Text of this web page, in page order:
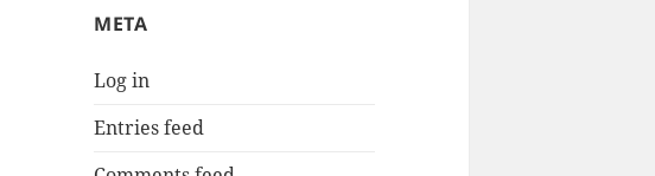
META
Log in
Entries feed